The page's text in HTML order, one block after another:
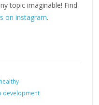
topic imaginable! Find
on instagram.
development